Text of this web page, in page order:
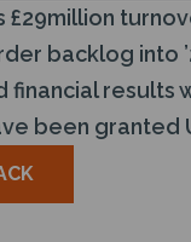
£29million
backlog into
financial
been granted